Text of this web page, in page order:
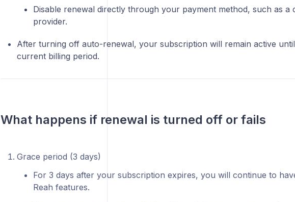
Disable renewal directly through your payment method, such as a
provider.
After turning off auto-renewal, your subscription will remain active
current billing period.
What happens if renewal is turned off or fails
Grace period (3 days)
For 3 days after your subscription expires, you will continue to
Reah features.